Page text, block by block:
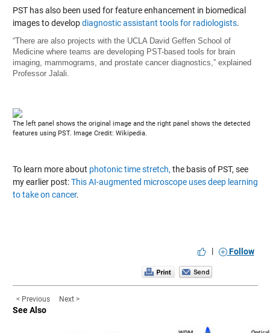
PST has also been used for feature enhancement in biomedical
images to developdiagnostic assistant tools for radiologists.
“There are also projects with the UCLA David Geffen School of
Medicine where teams are developing PST-based tools for brain
imaging, mammograms, and prostate cancer diagnostics,” explained
Professor Jalali.
The left panel shows the original image and the right panel shows the detected
features using PST. Image Credit: Wikipedia.
To learn more about photonic time stretch, the basis of PST, see
my earlier post:This AI-augmented microscope uses deep learning
to take on cancer.
| Follow
< Previous Next >
See Also